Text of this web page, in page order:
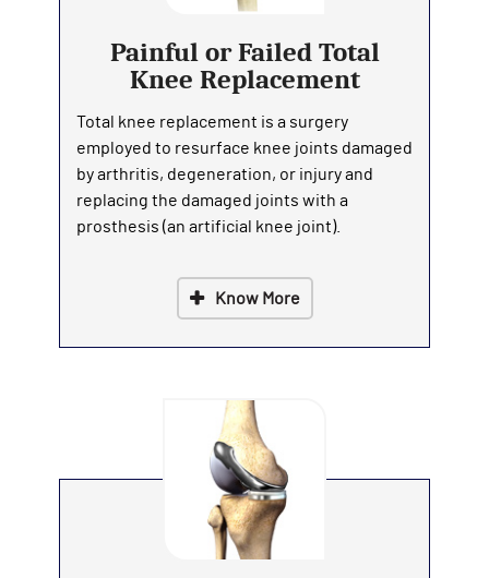
Painful or Failed Total
Knee Replacement
Total knee replacement is a surgery
employed to resurface knee joints damaged
by arthritis, degeneration, or injury and
replacing the damaged joints with a
prosthesis (an artificial knee joint).
Know More